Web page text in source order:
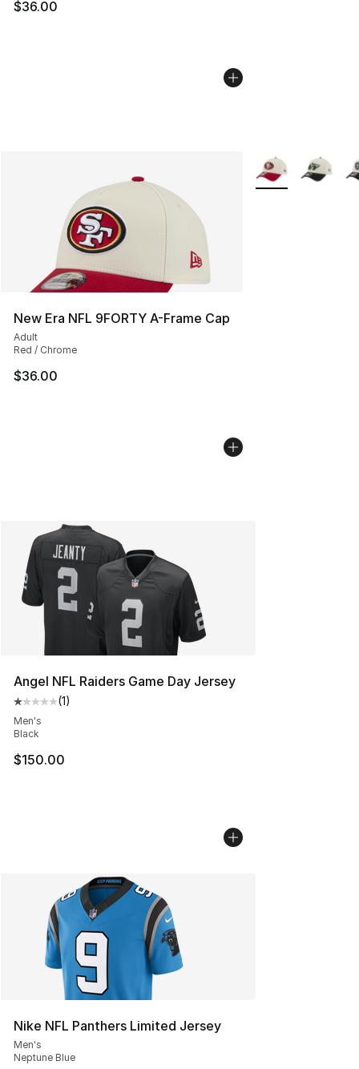
$36.00
New Era NFL 9FORTY A-Frame Cap
Adult
Red / Chrome
$36.00
More Colors
Angel NFL Raiders Game Day Jersey
Average customer rating - [1 out of 5 stars], 1 reviews
(1)
Men's
Black
$150.00
Nike NFL Panthers Limited Jersey
Men's
Neptune Blue